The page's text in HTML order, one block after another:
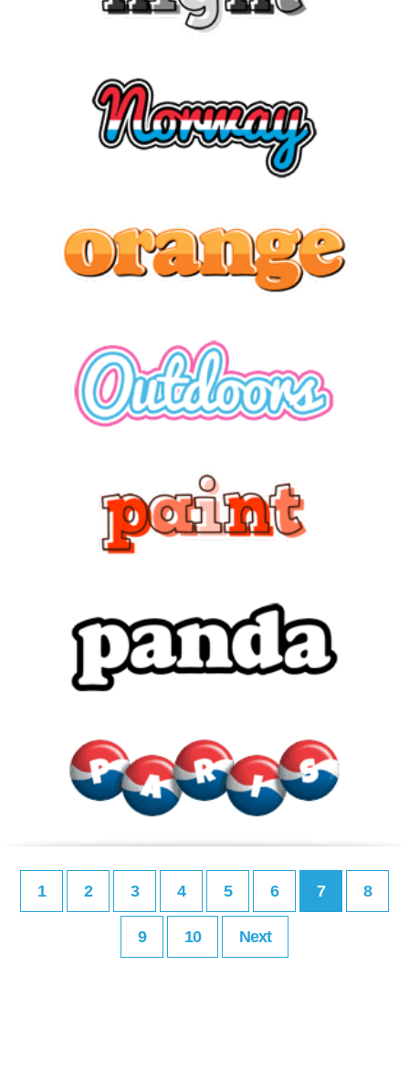
1 2 3 4 5 6 7 8
9 10 Next